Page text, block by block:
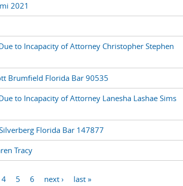
2021
to Incapacity of Attorney Christopher Stephen
Brumfield Florida Bar 90535
to Incapacity of Attorney Lanesha Lashae Sims
Florida Bar 147877
Tracy
4 5 6 next › last »